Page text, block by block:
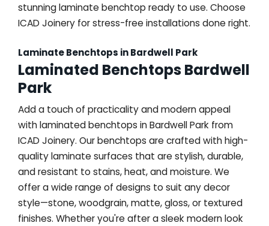
stunning laminate benchtop ready to use. Choose
ICAD Joinery for stress-free installations done right.
Laminate Benchtops in Bardwell Park
Laminated Benchtops Bardwell
Park
Add a touch of practicality and modern appeal
with laminated benchtops in Bardwell Park from
ICAD Joinery. Our benchtops are crafted with high-
quality laminate surfaces that are stylish, durable,
and resistant to stains, heat, and moisture. We
offer a wide range of designs to suit any decor
style—stone, woodgrain, matte, gloss, or textured
finishes. Whether you're after a sleek modern look